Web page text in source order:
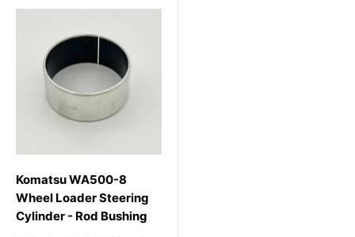
Komatsu WA500-8
Wheel Loader Steering
Cylinder - Rod Bushing